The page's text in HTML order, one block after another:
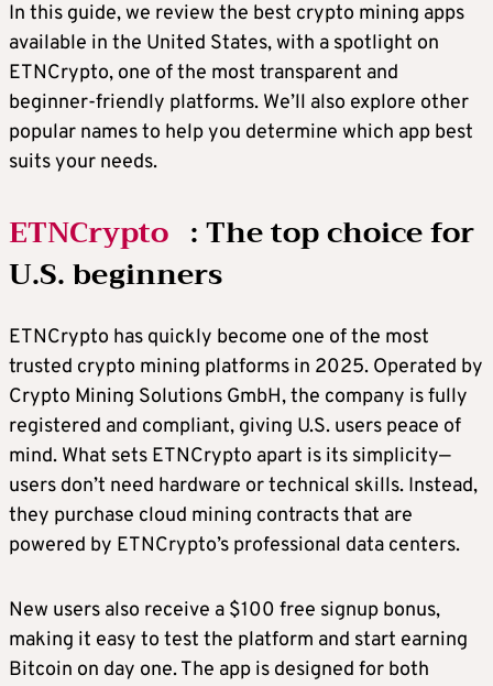
In this guide, we review the best crypto mining apps
available in the United States, with a spotlight on
ETNCrypto, one of the most transparent and
beginner-friendly platforms. We’ll also explore other
popular names to help you determine which app best
suits your needs.
ETNCrypto : The top choice for
U.S. beginners
ETNCrypto has quickly become one of the most
trusted crypto mining platforms in 2025. Operated by
Crypto Mining Solutions GmbH, the company is fully
registered and compliant, giving U.S. users peace of
mind. What sets ETNCrypto apart is its simplicity—
users don’t need hardware or technical skills. Instead,
they purchase cloud mining contracts that are
powered by ETNCrypto’s professional data centers.
New users also receive a $100 free signup bonus,
making it easy to test the platform and start earning
Bitcoin on day one. The app is designed for both